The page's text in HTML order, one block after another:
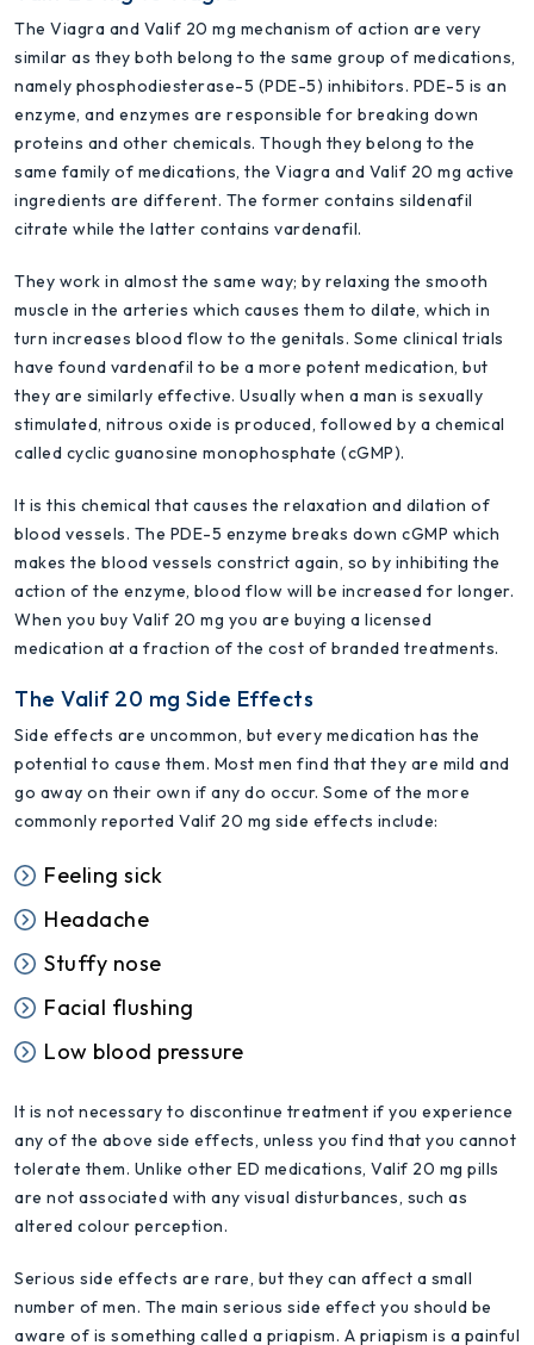
The Viagra and Valif 20 mg mechanism of action are very
similar as they both belong to the same group of medications,
namely phosphodiesterase-5 (PDE-5) inhibitors. PDE-5 is an
enzyme, and enzymes are responsible for breaking down
proteins and other chemicals. Though they belong to the
same family of medications, the Viagra and Valif 20 mg active
ingredients are different. The former contains sildenafil
citrate while the latter contains vardenafil.
They work in almost the same way; by relaxing the smooth
muscle in the arteries which causes them to dilate, which in
turn increases blood flow to the genitals. Some clinical trials
have found vardenafil to be a more potent medication, but
they are similarly effective. Usually when a man is sexually
stimulated, nitrous oxide is produced, followed by a chemical
called cyclic guanosine monophosphate (cGMP).
It is this chemical that causes the relaxation and dilation of
blood vessels. The PDE-5 enzyme breaks down cGMP which
makes the blood vessels constrict again, so by inhibiting the
action of the enzyme, blood flow will be increased for longer.
When you buy Valif 20 mg you are buying a licensed
medication at a fraction of the cost of branded treatments.
The Valif 20 mg Side Effects
Side effects are uncommon, but every medication has the
potential to cause them. Most men find that they are mild and
go away on their own if any do occur. Some of the more
commonly reported Valif 20 mg side effects include:
Feeling sick
Headache
Stuffy nose
Facial flushing
Low blood pressure
It is not necessary to discontinue treatment if you experience
any of the above side effects, unless you find that you cannot
tolerate them. Unlike other ED medications, Valif 20 mg pills
are not associated with any visual disturbances, such as
altered colour perception.
Serious side effects are rare, but they can affect a small
number of men. The main serious side effect you should be
aware of is something called a priapism. A priapism is a painful